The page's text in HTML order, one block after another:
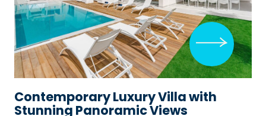
Contemporary Luxury Villa with
Stunning Panoramic Views